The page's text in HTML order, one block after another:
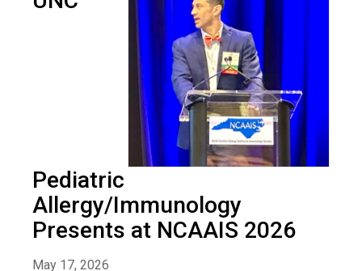
Pediatric
Allergy/Immunology
Presents at NCAAIS 2026
May 17, 2026